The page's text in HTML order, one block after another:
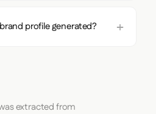
profile generated?
extracted from